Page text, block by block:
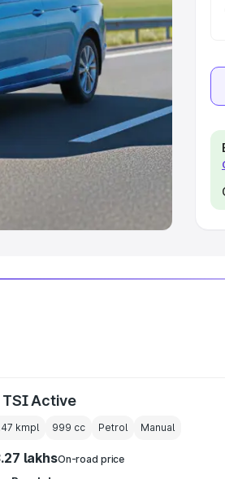
Cars|Best 8
India
Best SUV Cars
in India
TSI Active
kmpl 999 cc Petrol Manual
lakhsOn-road price